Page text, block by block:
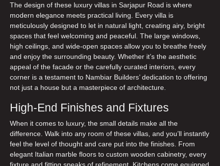
The design of these luxury villas in Sarjapur Road is where
modern elegance meets practical living. Every villa is
meticulously designed to let in natural light, creating airy, bright
spaces that feel welcoming and peaceful. The large windows,
high ceilings, and wide-open spaces allow you to breathe freely
and enjoy the surrounding beauty. Whether it’s the aesthetic
appeal of the facade or the carefully curated interiors, every
corner is a testament to Nambiar Builders’ dedication to offering
not just a house but a masterpiece of architecture.
High-End Finishes and Fixtures
When it comes to luxury, the small details make all the
difference. Walk into any room of these villas, and you’ll instantly
feel the level of thought and care put into the finishes. From
elegant Italian marble floors to custom wooden cabinetry, every
fixture and fitting speaks of refinement. Kitchens come equipped